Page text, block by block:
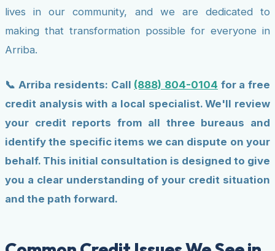
lives in our community, and we are dedicated to
making that transformation possible for everyone in
Arriba.
📞 Arriba residents: Call (888) 804-0104 for a free
credit analysis with a local specialist. We'll review
your credit reports from all three bureaus and
identify the specific items we can dispute on your
behalf. This initial consultation is designed to give
you a clear understanding of your credit situation
and the path forward.